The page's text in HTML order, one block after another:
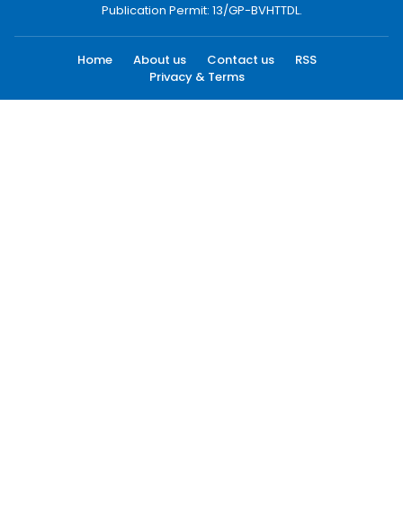
Publication Permit: 13/GP-BVHTTDL.
Home About us Contact us
RSS
Privacy & Terms